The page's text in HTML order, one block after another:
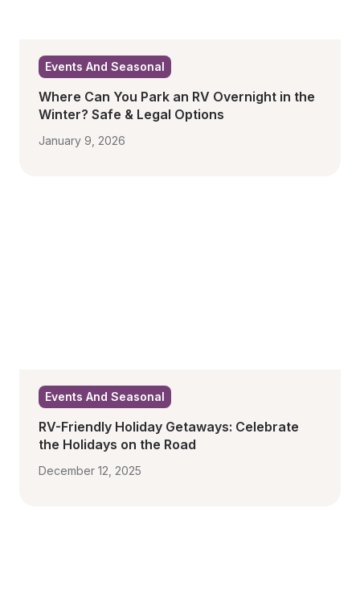
Events And Seasonal
Where Can You Park an RV Overnight in the
Winter? Safe & Legal Options
January 9, 2026
Events And Seasonal
RV-Friendly Holiday Getaways: Celebrate
the Holidays on the Road
December 12, 2025